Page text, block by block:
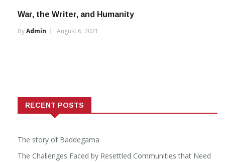
War, the Writer, and Humanity
ByAdmin August 6, 2021
RECENT POSTS
The story of Baddegama
The Challenges Faced by Resettled Communities that Need